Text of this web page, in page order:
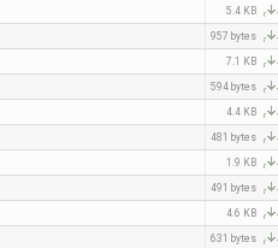
5.4 KB
957 bytes
7.1 KB
594 bytes
4.4 KB
481 bytes
1.9 KB
491 bytes
4.6 KB
631 bytes